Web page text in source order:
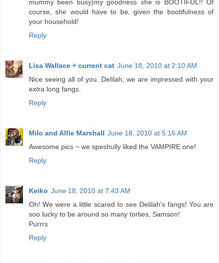
mummy been busy)my goodness she is BOOTIFUL!! Of
course, she would have to be, given the bootifulness of
your household!
Reply
Lisa Wallace + current cat June 18, 2010 at 2:10 AM
Nice seeing all of you. Delilah, we are impressed with your
extra long fangs.
Reply
Milo and Alfie Marshall June 18, 2010 at 5:16 AM
Awesome pics ~ we speshully liked the VAMPIRE one!
Reply
Keiko June 18, 2010 at 7:43 AM
Oh! We were a little scared to see Delilah's fangs! You are
soo lucky to be around so many torties, Samson!
Purrrs
Reply